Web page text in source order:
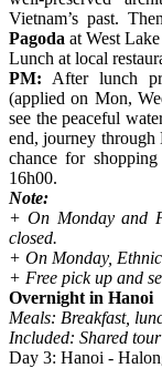
Vietnam’s past.
Pagoda at West
Lunch at local
PM: After lunch
(applied on Mon,
see the peaceful
end, journey through
chance for
16h00.
Note:
+ On Monday and
closed.
+ On Monday,
+ Free pick up and
Overnight in Hanoi
Meals: Breakfast,
Included: Shared
Day 3: Hanoi -